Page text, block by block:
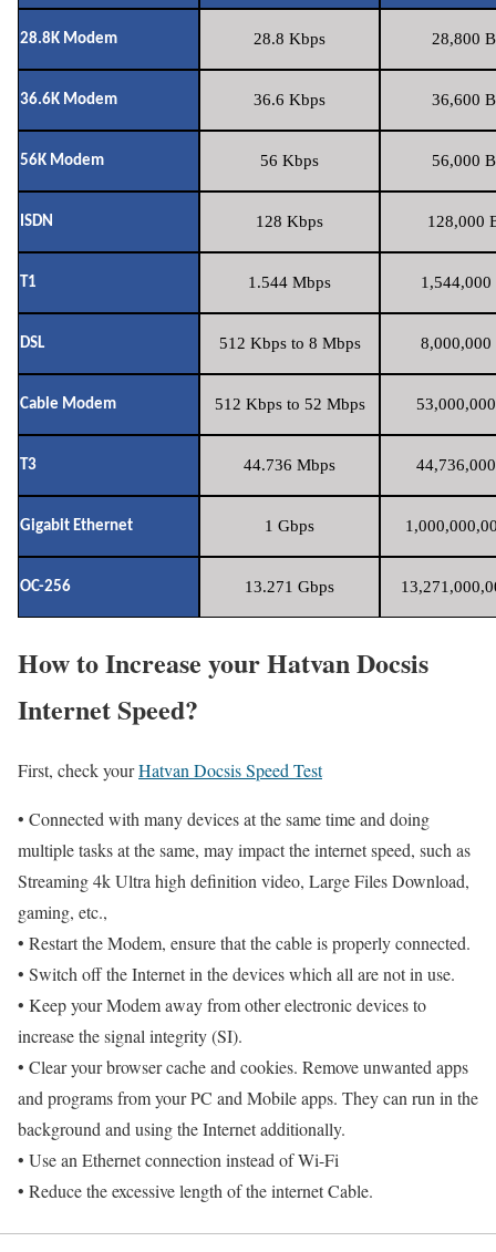
28.8K Modem 28.8 Kbps 28,800
36.6K Modem 36.6 Kbps 36,600
56K Modem 56 Kbps 56,000
ISDN 128 Kbps 128,000
T1 1.544 Mbps 1,544,000
DSL 512 Kbps to 8 Mbps 8,000,000
Cable Modem 512 Kbps to 52 Mbps
T3 44.736 Mbps
Gigabit Ethernet 1 Gbps
OC-256 13.271 Gbps
How to Increase your Hatvan Docsis
Internet Speed?
First, check yourHatvan Docsis Speed Test
• Connected with many devices at the same time and doing
multiple tasks at the same, may impact the internet speed, such as
Streaming 4k Ultra high definition video, Large Files Download,
gaming, etc.,
• Restart the Modem, ensure that the cable is properly connected.
• Switch off the Internet in the devices which all are not in use.
• Keep your Modem away from other electronic devices to
increase the signal integrity (SI).
• Clear your browser cache and cookies. Remove unwanted apps
and programs from your PC and Mobile apps. They can run in the
background and using the Internet additionally.
• Use an Ethernet connection instead of Wi-Fi
• Reduce the excessive length of the internet Cable.